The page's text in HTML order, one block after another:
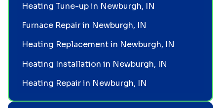
Heating Tune-up in Newburgh, IN
Furnace Repair in Newburgh, IN
Heating Replacement in Newburgh, IN
Heating Installation in Newburgh, IN
Heating Repair in Newburgh, IN